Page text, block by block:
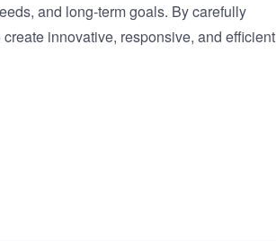
and long-term goals. By carefully
innovative, responsive, and efficient